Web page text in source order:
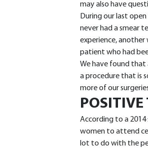
may also have
During our last
never had a smear
experience, another
patient who had
We have found that
a procedure that is
more of our
According to a 2014
women to attend
lot to do with the